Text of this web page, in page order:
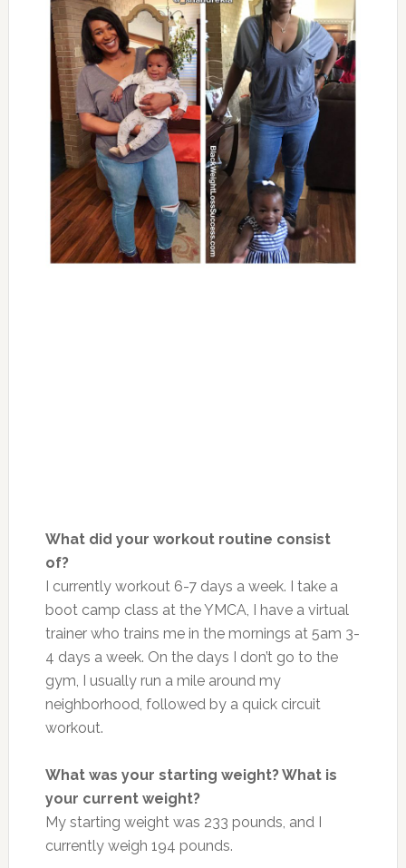
What did your workout routine consist
of?
I currently workout 6-7 days a week. I take a
boot camp class at the YMCA, I have a virtual
trainer who trains me in the mornings at 5am 3-
4 days a week. On the days I don’t go to the
gym, I usually run a mile around my
neighborhood, followed by a quick circuit
workout.
What was your starting weight? What is
your current weight?
My starting weight was 233 pounds, and I
currently weigh 194 pounds.